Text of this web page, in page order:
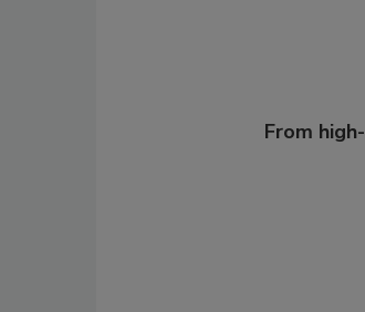
From